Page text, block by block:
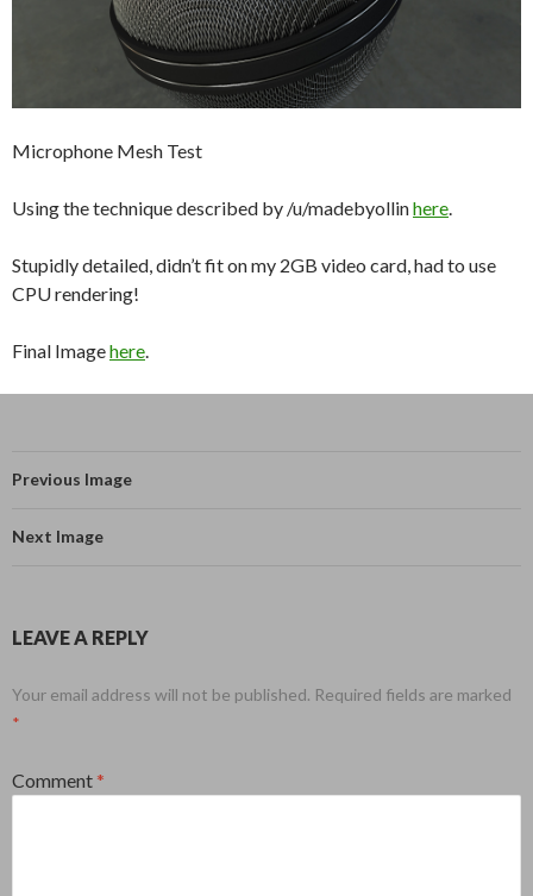
Microphone Mesh Test
Using the technique described by /u/madebyollinhere.
Stupidly detailed, didn’t fit on my 2GB video card, had to use
CPU rendering!
Final Imagehere.
Previous Image
Next Image
LEAVE A REPLY
Your email address will not be published. Required fields are marked
*
Comment *